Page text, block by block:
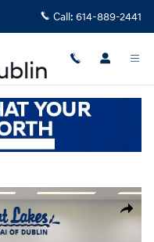
Call: 614-889-2441
Share
Photo 1 of 21